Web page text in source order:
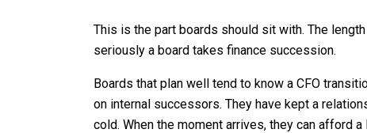
This is the part boards should sit with. The
seriously a board takes finance succession.
Boards that plan well tend to know a CFO
on internal successors. They have kept a
cold. When the moment arrives, they can afford